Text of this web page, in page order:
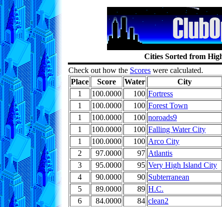
Cities Sorted from
Check out how the Scores were calculated.
Place
Score Water
City
1
100.0000 100 Fortress
1
100.0000 100 Forest Town
1
100.0000 100 noroads9
1
100.0000 100 Falling Water City
1
100.0000 100 Arco City
2
97.0000 97 Atlantis
3
95.0000 95 Very High Island City
4
90.0000 90 Subterranean
5
89.0000 89 H.C.
6
84.0000 84 clean2